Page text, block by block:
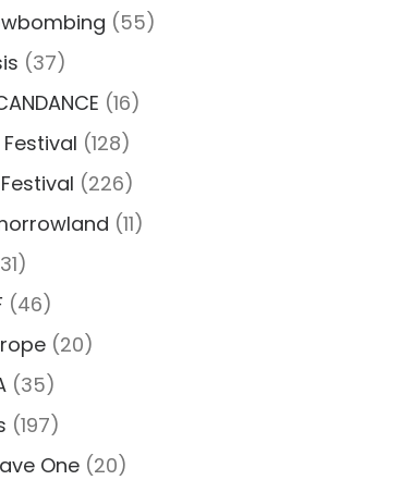
(55)
(37)
(16)
Festival (128)
(226)
(11)
(46)
(20)
(35)
(197)
One (20)